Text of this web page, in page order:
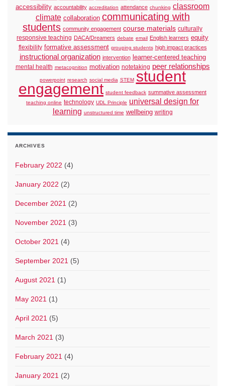
accessibility accountability accreditation attendance chunking classroom
climate collaboration communicating with
students community engagement course materials culturally
responsive teaching DACA/Dreamers debate email English learners equity
flexibility formative assessment grouping students high impact practices
instructional organization intervention learner-centered teaching
mental health metacognition motivation notetaking peer relationships
powerpoint research social media STEM student
engagement student feedback summative assessment
teaching online technology UDL Principle universal design for
learning unstructured time wellbeing writing
ARCHIVES
February 2022 (4)
January 2022 (2)
December 2021 (2)
November 2021 (3)
October 2021 (4)
September 2021 (5)
August 2021 (1)
May 2021 (1)
April 2021 (5)
March 2021 (3)
February 2021 (4)
January 2021 (2)